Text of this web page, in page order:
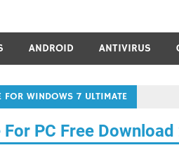
ANDROID ANTIVIRUS
FOR WINDOWS 7 ULTIMATE
PC Free Download